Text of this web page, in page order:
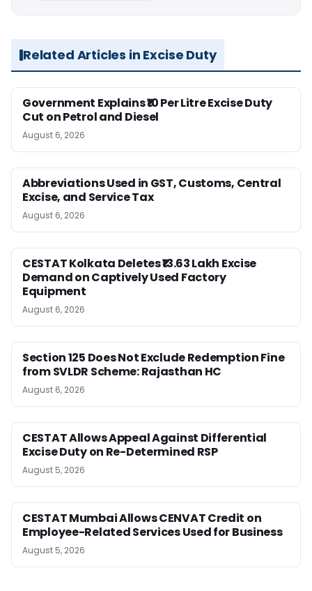
Related Articles in Excise Duty
Government Explains ₹10 Per Litre Excise Duty
Cut on Petrol and Diesel
August 6, 2026
Abbreviations Used in GST, Customs, Central
Excise, and Service Tax
August 6, 2026
CESTAT Kolkata Deletes ₹13.63 Lakh Excise
Demand on Captively Used Factory
Equipment
August 6, 2026
Section 125 Does Not Exclude Redemption Fine
from SVLDR Scheme: Rajasthan HC
August 6, 2026
CESTAT Allows Appeal Against Differential
Excise Duty on Re-Determined RSP
August 5, 2026
CESTAT Mumbai Allows CENVAT Credit on
Employee-Related Services Used for Business
August 5, 2026